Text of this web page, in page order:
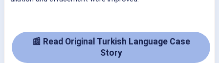
📰 Read Original Turkish Language Case
Story